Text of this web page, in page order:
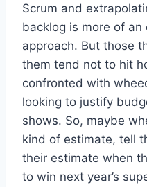
Scrum and
backlog is more of an
approach. But those
them tend not to hit
confronted with
looking to justify
shows. So, maybe
kind of estimate, tell
their estimate when
to win next year’s